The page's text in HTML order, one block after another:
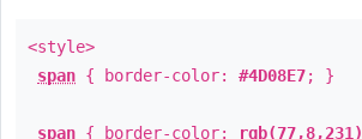
<style>
span { border-color: #4D08E7; }
span { border-color: rgb(77,8,231)